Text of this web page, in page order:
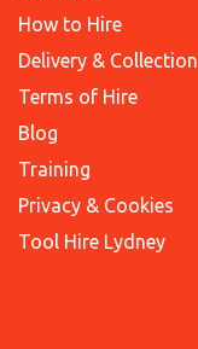
How to Hire
Delivery & Collection
Terms of Hire
Blog
Training
Privacy & Cookies
Tool Hire Lydney